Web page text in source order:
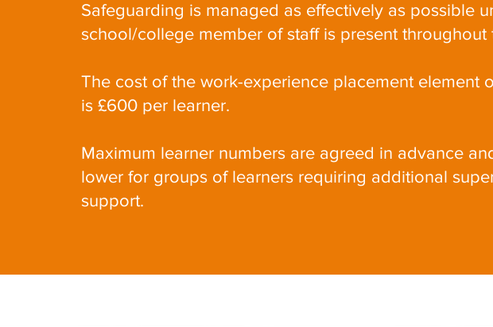
Safeguarding is managed as effectively as possible
school/college member of staff is present throughout
The cost of the work-experience placement element
is £600 per learner.
Maximum learner numbers are agreed in advance
lower for groups of learners requiring additional
support.